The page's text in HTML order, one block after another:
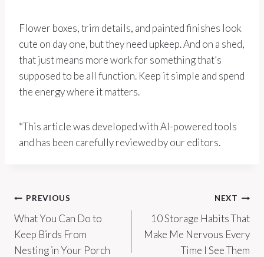
Flower boxes, trim details, and painted finishes look
cute on day one, but they need upkeep. And on a shed,
that just means more work for something that’s
supposed to be all function. Keep it simple and spend
the energy where it matters.
*This article was developed with AI-powered tools
and has been carefully reviewed by our editors.
Post
navigation
PREVIOUS
What You Can Do to
Keep Birds From
Nesting in Your Porch
NEXT
10 Storage Habits That
Make Me Nervous Every
Time I See Them